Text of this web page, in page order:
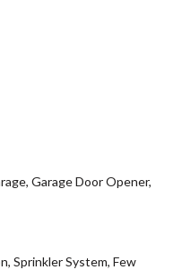
Garage Door Opener,
Sprinkler System, Few